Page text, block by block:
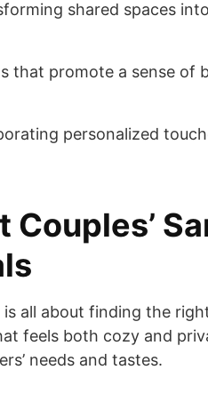
shared spaces
that promote a sense of
personalized
all about finding the
feels both cozy and
needs and tastes.